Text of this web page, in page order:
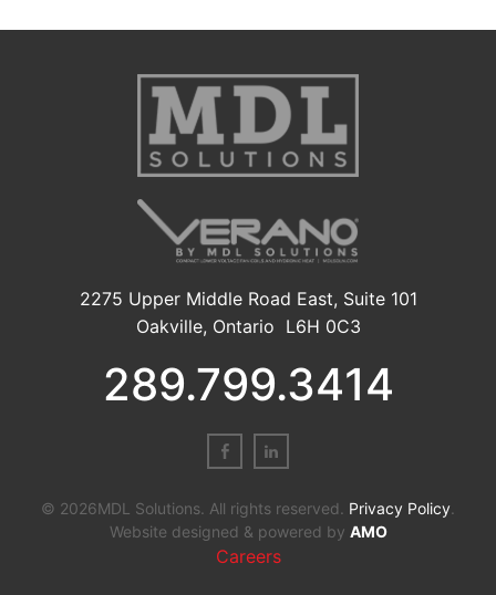
2275 Upper Middle Road East, Suite 101
Oakville, Ontario L6H 0C3
289.799.3414
© 2026MDL Solutions. All rights reserved. Privacy Policy
Website designed & powered by AMO
Careers